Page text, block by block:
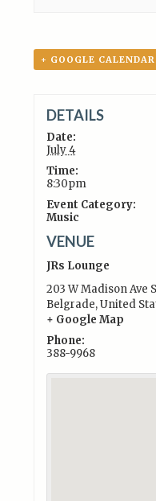
+ GOOGLE CALENDAR
DETAILS
Date:
July 4
Time:
8:30pm
Event Category:
Music
VENUE
JRs Lounge
203 W Madison Ave
Belgrade,United
+ Google Map
Phone:
388-9968